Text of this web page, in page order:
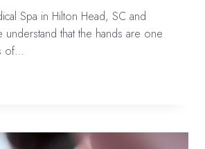
Spa in Hilton Head, SC and
understand that the hands are one
of…